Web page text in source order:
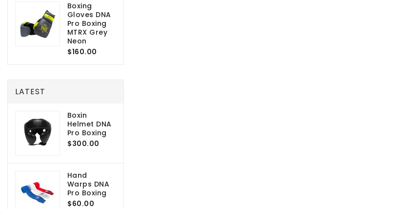
Boxing
Gloves DNA
Pro Boxing
MTRX Grey
Neon
$160.00
LATEST
Boxin
Helmet DNA
Pro Boxing
$300.00
Hand
Warps DNA
Pro Boxing
$60.00